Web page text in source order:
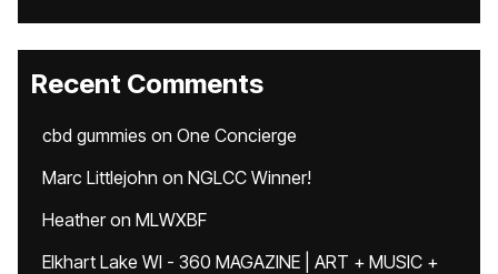
Recent Comments
cbd gummies on One Concierge
Marc Littlejohn on NGLCC Winner!
Heatheron MLWXBF
Elkhart Lake WI - 360 MAGAZINE | ART + MUSIC +